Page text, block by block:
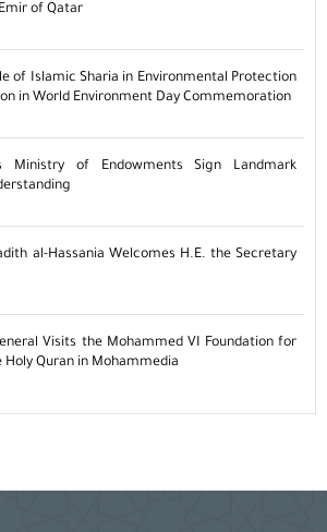
of Qatar
of Islamic Sharia in Environmental Protection
in World Environment Day Commemoration
Ministry of Endowments Sign Landmark
al-Hassania Welcomes H.E. the Secretary
Visits the Mohammed VI Foundation for
Quran in Mohammedia